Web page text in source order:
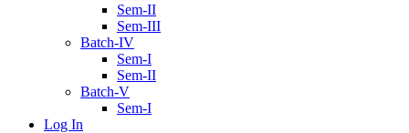
Sem-II
Sem-III
Batch-IV
Sem-I
Sem-II
Batch-V
Sem-I
Log In